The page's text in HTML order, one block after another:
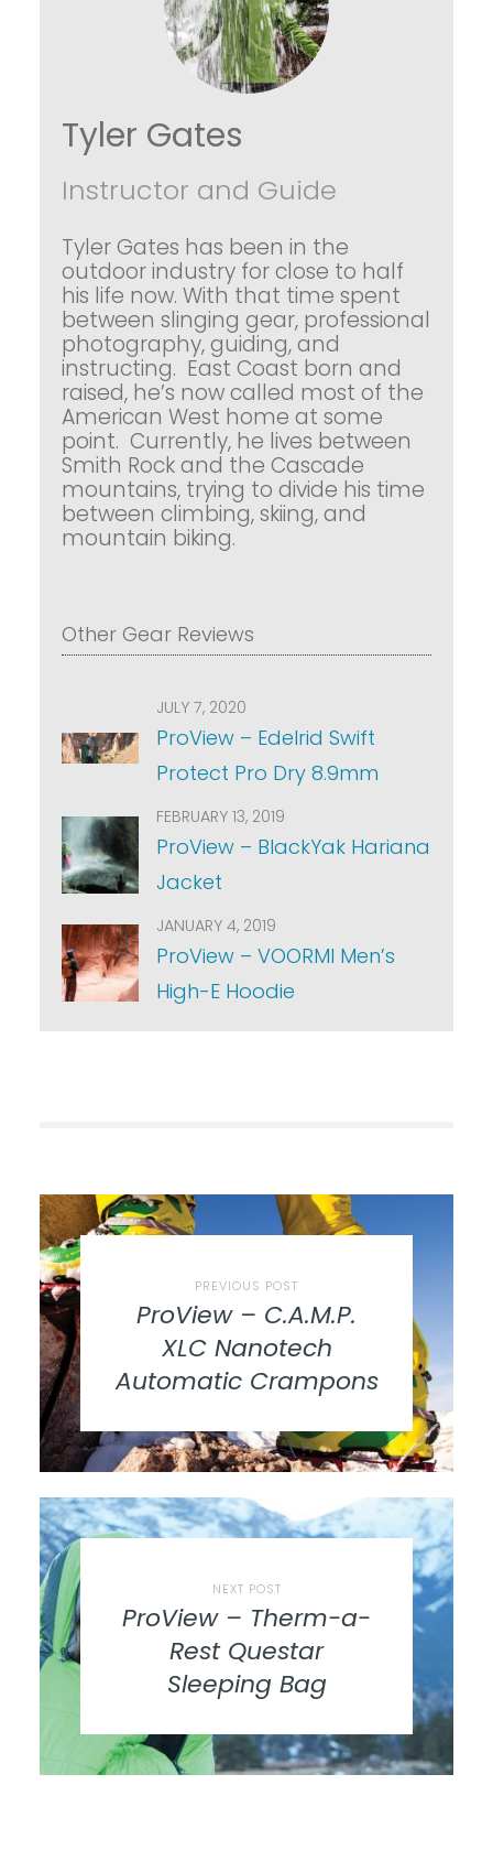
Tyler Gates
Instructor and Guide
Tyler Gates has been in the
outdoor industry for close to half
his life now. With that time spent
between slinging gear, professional
photography, guiding, and
instructing. East Coast born and
raised, he’s now called most of the
American West home at some
point. Currently, he lives between
Smith Rock and the Cascade
mountains, trying to divide his time
between climbing, skiing, and
mountain biking.
Other Gear Reviews
JULY 7, 2020
ProView – Edelrid Swift
Protect Pro Dry 8.9mm
FEBRUARY 13, 2019
ProView – BlackYak Hariana
Jacket
JANUARY 4, 2019
ProView – VOORMI Men’s
High-E Hoodie
PREVIOUS POST
ProView – C.A.M.P.
XLC Nanotech
Automatic Crampons
NEXT POST
ProView – Therm-a-
Rest Questar
Sleeping Bag